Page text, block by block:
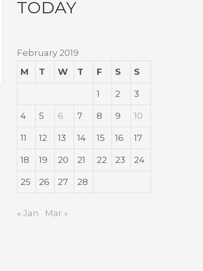
TODAY
February 2019
M
T W T F S S
1 2 3
4 5 6 7 8 9 10
11 12 13 14 15 16 17
18 19 20 21 22 23 24
25 26 27 28
« Jan Mar »